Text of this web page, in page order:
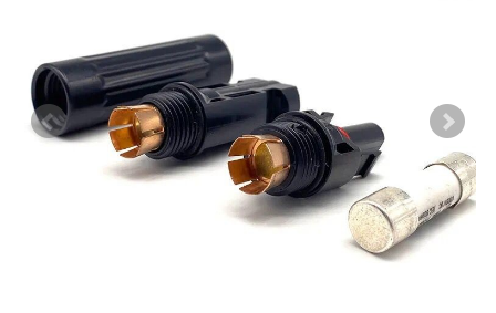
Inquiry
Contact us